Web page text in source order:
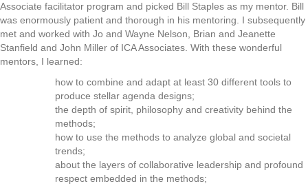
Associate facilitator program and picked Bill Staples as my mentor. Bill
was enormously patient and thorough in his mentoring. I subsequently
met and worked with Jo and Wayne Nelson, Brian and Jeanette
Stanfield and John Miller of ICA Associates. With these wonderful
mentors, I learned:
how to combine and adapt at least 30 different tools to
produce stellar agenda designs;
the depth of spirit, philosophy and creativity behind the
methods;
how to use the methods to analyze global and societal
trends;
about the layers of collaborative leadership and profound
respect embedded in the methods;